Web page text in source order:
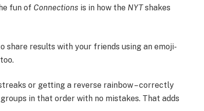
fun of Connections is in how the NYTshakes
share results with your friends using an emoji-
or getting a reverse rainbow – correctly
in that order with no mistakes. That adds